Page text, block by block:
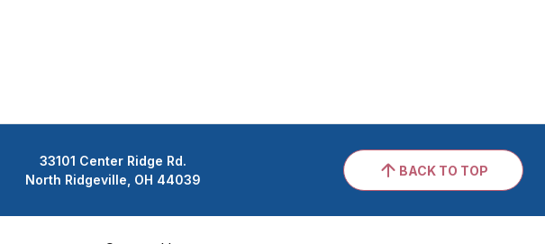
33101 Center Ridge Rd.
North Ridgeville, OH 44039
BACK TO TOP